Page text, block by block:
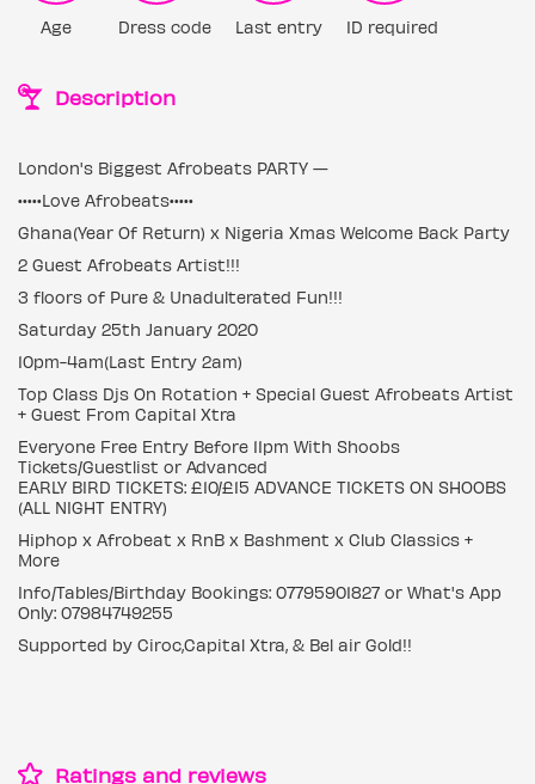
Age Dress code Last entry ID required
Description
London's Biggest Afrobeats PARTY —
•••••Love Afrobeats•••••
Ghana(Year Of Return) x Nigeria Xmas Welcome Back Party
2 Guest Afrobeats Artist!!!
3 floors of Pure & Unadulterated Fun!!!
Saturday 25th January 2020
10pm-4am(Last Entry 2am)
Top Class Djs On Rotation + Special Guest Afrobeats Artist
+ Guest From Capital Xtra
Everyone Free Entry Before 11pm With Shoobs
Tickets/Guestlist or Advanced
EARLY BIRD TICKETS: £10/£15 ADVANCE TICKETS ON SHOOBS
(ALL NIGHT ENTRY)
Hiphop x Afrobeat x RnB x Bashment x Club Classics +
More
Info/Tables/Birthday Bookings: 07795901827 or What's App
Only: 07984749255
Supported by Ciroc,Capital Xtra, & Bel air Gold!!
Ratings and reviews